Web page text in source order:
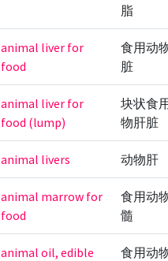
脂
animal liver for
food
食用动
脏
animal liver for
food (lump)
块状食
物肝脏
animal livers 动物肝
animal marrow for
food
食用动
髓
animal oil, edible 食用动